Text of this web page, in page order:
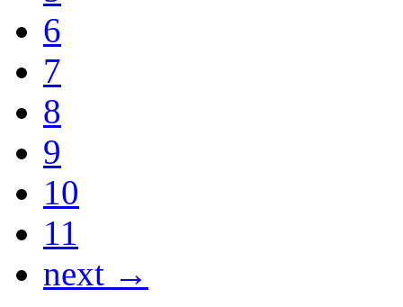
6
7
8
9
10
11
next →